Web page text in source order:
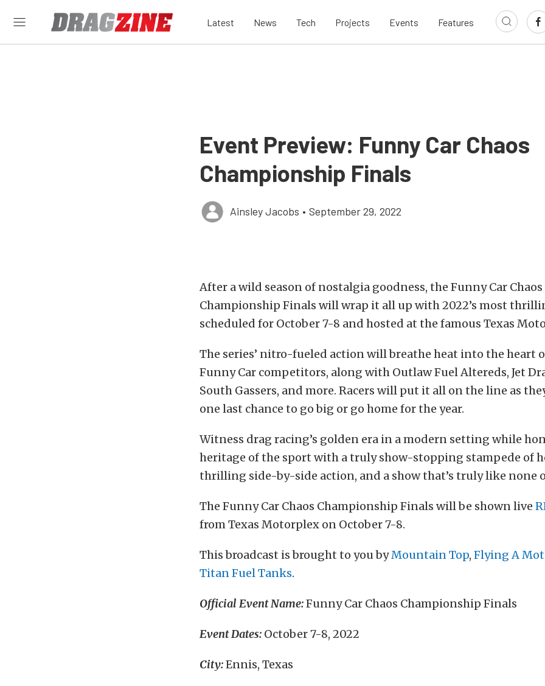
Latest News Tech Projects Events Features
Event Preview: Funny Car Chaos
Championship Finals
Ainsley Jacobs • September 29, 2022
After a wild season of nostalgia goodness, the Funny Car Chaos
Championship Finals will wrap it all up with 2022’s most
scheduled for October 7-8 and hosted at the famous Texas
The series’ nitro-fueled action will breathe heat into the heart
Funny Car competitors, along with Outlaw Fuel Altereds, Jet
South Gassers, and more. Racers will put it all on the line as
one last chance to go big or go home for the year.
Witness drag racing’s golden era in a modern setting while
heritage of the sport with a truly show-stopping stampede of
thrilling side-by-side action, and a show that’s truly like none
The Funny Car Chaos Championship Finals will be shown live
from Texas Motorplex on October 7-8.
This broadcast is brought to you byMountain Top, Flying A
Titan Fuel Tanks.
Official Event Name:Funny Car Chaos Championship Finals
Event Dates: October 7-8, 2022
City:Ennis, Texas